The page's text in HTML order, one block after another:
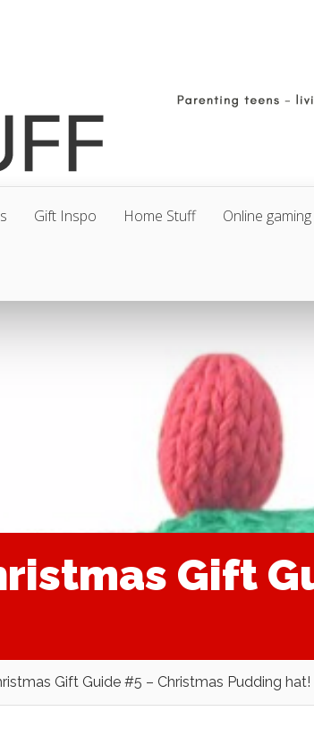
Gift Inspo Home Stuff Online gaming
Gift
Gift Guide #5 – Christmas Pudding hat!